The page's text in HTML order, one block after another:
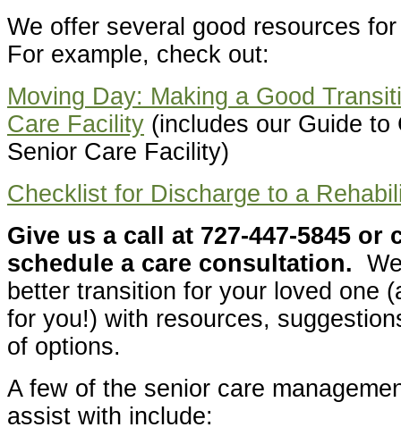
We offer several good resources
For example, check out:
Moving Day: Making a Good
Care Facility (includes our Guide to
Senior Care Facility)
Checklist for Discharge to a
Give us a call at 727-447-5845 or
schedule a care consultation.
better transition for your loved one
for you!) with resources,
of options.
A few of the senior care
assist with include: